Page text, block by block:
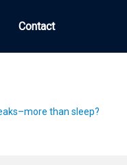
Contact
Contact
than sleep?